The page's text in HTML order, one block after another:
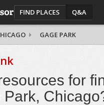
FIND PLACES Q&A
GAGE PARK
for
Park,